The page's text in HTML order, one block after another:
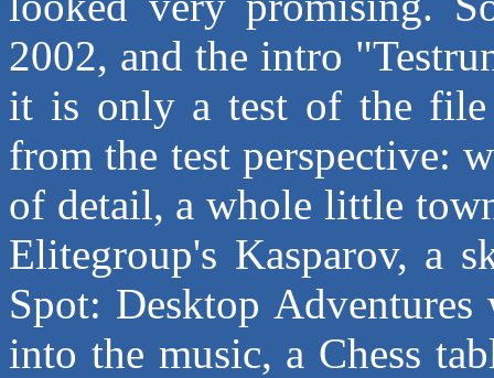
2002, and the intro
it is only a test of the file
from the test perspective:
of detail, a whole little
Elitegroup's Kasparov, a
Spot: Desktop
into the music, a Chess